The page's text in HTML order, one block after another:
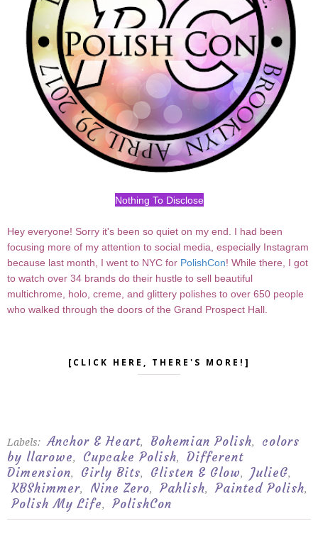
Nothing To Disclose
Hey everyone! Sorry it's been so quiet on my end. I had been
focusing more of my attention to social media, especially Instagram
because last month, I went to NYC for PolishCon! While there, I got
to watch over 34 brands do their hustle to sell beautiful
multichrome, holo, creme, and glittery polishes to over 650 people
who walked through the doors of the Grand Prospect Hall.
[CLICK HERE, THERE'S MORE!]
Labels: Anchor & Heart, Bohemian Polish,
colors
by llarowe, Cupcake Polish,
Different
Dimension, Girly Bits, Glisten & Glow, JulieG,
KBShimmer, Nine Zero, Pahlish, Painted Polish,
Polish My Life, PolishCon